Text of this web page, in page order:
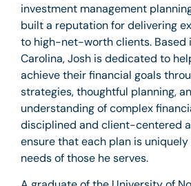
investment management
built a reputation for delivering
to high-net-worth clients. Based
Carolina, Josh is dedicated to
achieve their financial goals
strategies, thoughtful planning,
understanding of complex
disciplined and client-centered
ensure that each plan is
needs of those he serves.